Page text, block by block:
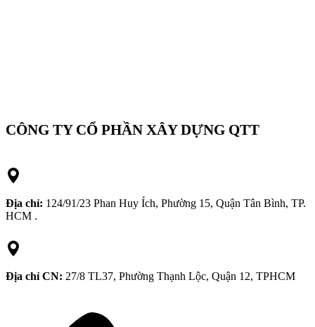
CÔNG TY CỔ PHẦN XÂY DỰNG QTT
Địa chỉ: 124/91/23 Phan Huy Ích, Phường 15, Quận Tân Bình, TP.
HCM .
Địa chỉ CN: 27/8 TL37, Phường Thạnh Lộc, Quận 12, TPHCM